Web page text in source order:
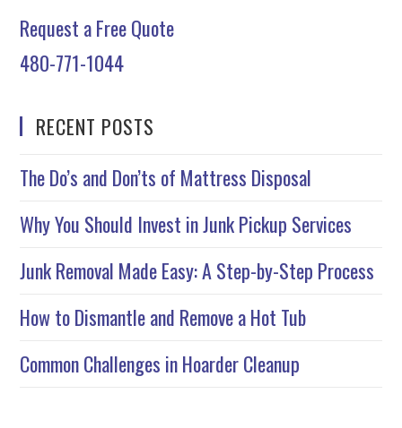
Request a Free Quote
480-771-1044
RECENT POSTS
The Do’s and Don’ts of Mattress Disposal
Why You Should Invest in Junk Pickup Services
Junk Removal Made Easy: A Step-by-Step Process
How to Dismantle and Remove a Hot Tub
Common Challenges in Hoarder Cleanup